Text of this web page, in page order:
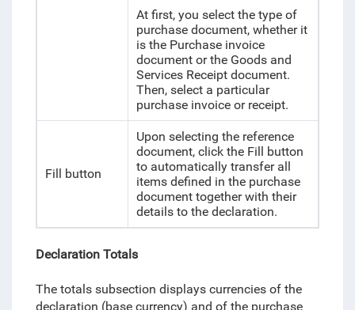
At first, you select the type of
purchase document, whether it
is the Purchase invoice
document or the Goods and
Services Receipt document.
Then, select a particular
purchase invoice or receipt.
Fill button
Upon selecting the reference
document, click the Fill button
to automatically transfer all
items defined in the purchase
document together with their
details to the declaration.
Declaration Totals
The totals subsection displays currencies of the
declaration (base currency) and of the purchase